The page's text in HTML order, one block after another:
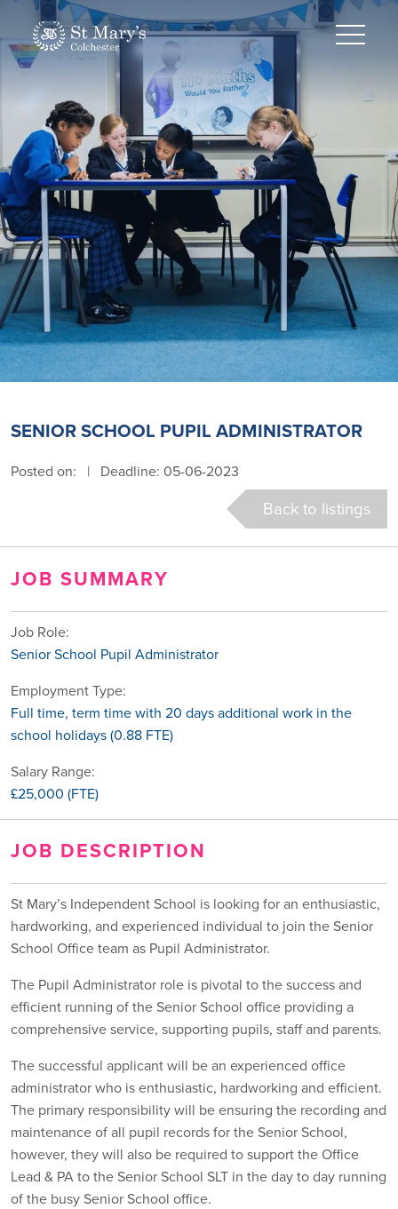
SENIOR SCHOOL PUPIL ADMINISTRATOR
Posted on: | Deadline: 05-06-2023
Back to listings
JOB SUMMARY
Job Role:
Senior School Pupil Administrator
Employment Type:
Full time, term time with 20 days additional work in the
school holidays (0.88 FTE)
Salary Range:
£25,000 (FTE)
JOB DESCRIPTION
St Mary’s Independent School is looking for an enthusiastic,
hardworking, and experienced individual to join the Senior
School Office team as Pupil Administrator.
The Pupil Administrator role is pivotal to the success and
efficient running of the Senior School office providing a
comprehensive service, supporting pupils, staff and parents.
The successful applicant will be an experienced office
administrator who is enthusiastic, hardworking and efficient.
The primary responsibility will be ensuring the recording and
maintenance of all pupil records for the Senior School,
however, they will also be required to support the Office
Lead & PA to the Senior School SLT in the day to day running
of the busy Senior School office.